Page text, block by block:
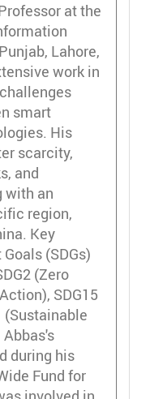
at the
Lahore,
work in
smart
His
scarcity,
and
with an
region,
Key
(SDGs)
(Zero
SDG15
(Sustainable
during his
Fund for